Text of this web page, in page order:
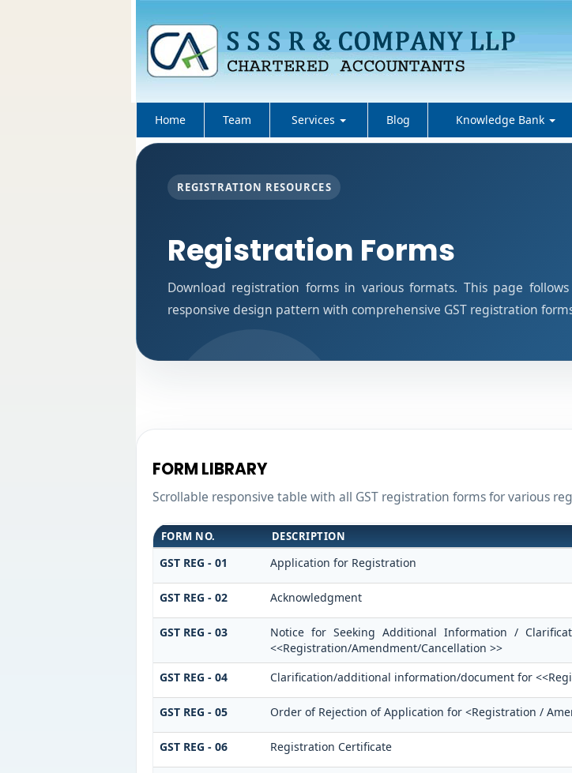
Home Team Services Blog Knowledge Bank
REGISTRATION RESOURCES
Registration Forms
Download registration forms in various formats. This page
responsive design pattern with comprehensive GST registration
FORM LIBRARY
Scrollable responsive table with all GST registration forms for various
FORM NO. DESCRIPTION
GST REG - 01 Application for Registration
GST REG - 02 Acknowledgment
GST REG - 03
Notice for Seeking Additional Information /
<<Registration/Amendment/Cancellation >>
GST REG - 04 Clarification/additional information/document for
GST REG - 05 Order of Rejection of Application for <Registration /
GST REG - 06 Registration Certificate